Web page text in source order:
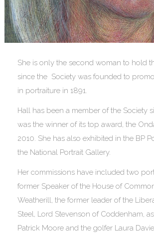
She is only the second woman to hold
since the Society was founded to
in portraiture in 1891.
Hall has been a member of the Society
was the winner of its top award, the
2010. She has also exhibited in the BP
the National Portrait Gallery.
Her commissions have included two
former Speaker of the House of
Weatherill, the former leader of the
Steel, Lord Stevenson of Coddenham,
Patrick Moore and the golfer Laura